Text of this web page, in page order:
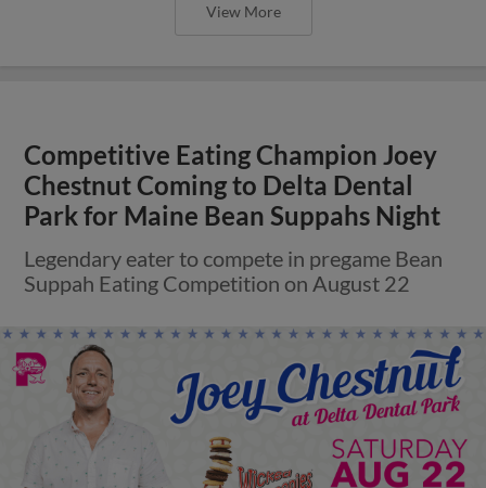
View More
Competitive Eating Champion Joey
Chestnut Coming to Delta Dental
Park for Maine Bean Suppahs Night
Legendary eater to compete in pregame Bean
Suppah Eating Competition on August 22